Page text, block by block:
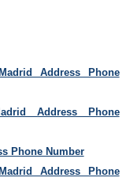
Address Phone
Address Phone
Phone Number
Address Phone